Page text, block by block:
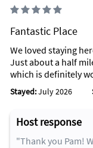
Fantastic Place
We loved staying
Just about a half
which is definitely
Stayed:July 2026
Host response
"Thank you Pam!